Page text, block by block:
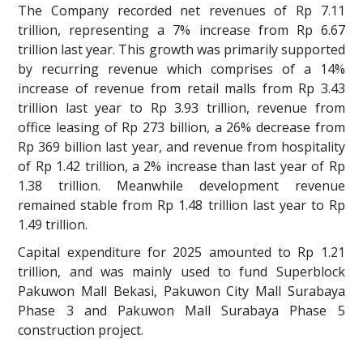
The Company recorded net revenues of Rp 7.11
trillion, representing a 7% increase from Rp 6.67
trillion last year. This growth was primarily supported
by recurring revenue which comprises of a 14%
increase of revenue from retail malls from Rp 3.43
trillion last year to Rp 3.93 trillion, revenue from
office leasing of Rp 273 billion, a 26% decrease from
Rp 369 billion last year, and revenue from hospitality
of Rp 1.42 trillion, a 2% increase than last year of Rp
1.38 trillion. Meanwhile development revenue
remained stable from Rp 1.48 trillion last year to Rp
1.49 trillion.
Capital expenditure for 2025 amounted to Rp 1.21
trillion, and was mainly used to fund Superblock
Pakuwon Mall Bekasi, Pakuwon City Mall Surabaya
Phase 3 and Pakuwon Mall Surabaya Phase 5
construction project.